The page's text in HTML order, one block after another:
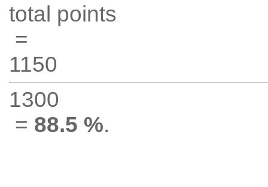
total points
=
1150
1300
= 88.5 %.